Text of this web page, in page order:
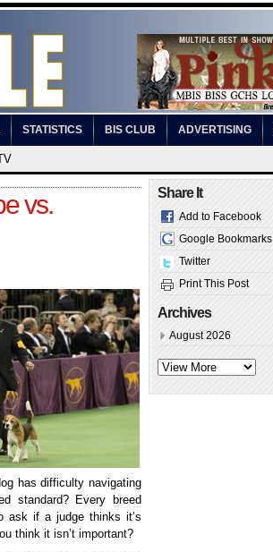
STATISTICS BIS CLUB ADVERTISING
vs.
has difficulty navigating
standard? Every breed
ask if a judge thinks it’s
think it isn’t important?
Share It
Add to Facebook
Google Bookmarks
Twitter
Print This Post
Archives
August 2026